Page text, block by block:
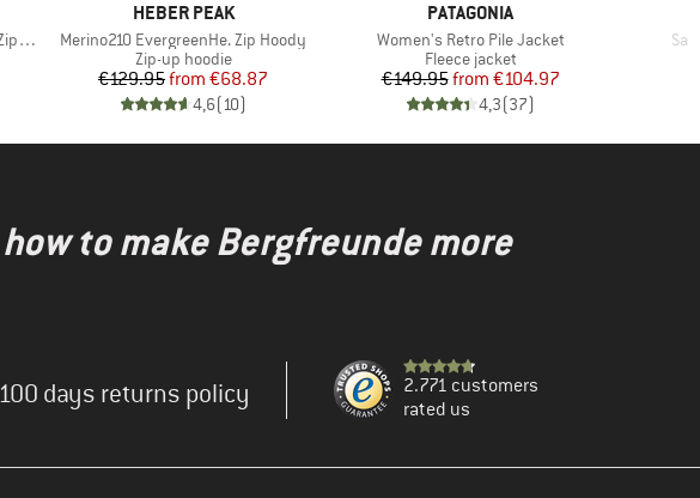
BRAND
HEBER PEAK
Item(s)
Merino210 EvergreenHe. Zip Hoody
Product group
Zip-up hoodie
Price
€129.95 Reduced Price
from €68.87
4,6(10)
BRAND
PATAGONIA
Item(s)
Women's Retro Pile Jacket
Product group
Fleece jacket
Price
€149.95 Reduced Price
from €104.97
4,3(37)
to make Bergfreunde more
100 days returns policy
2.771 customers
rated us